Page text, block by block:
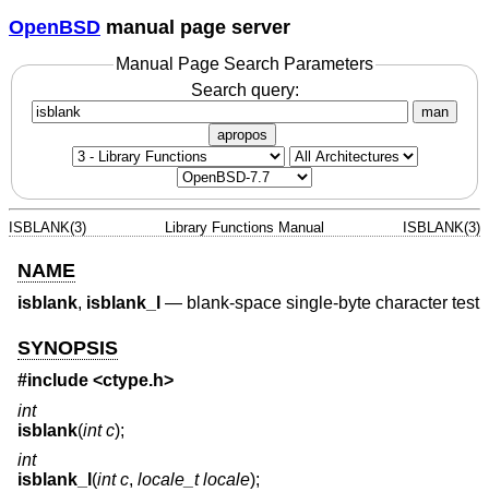
OpenBSD manual page server
Manual Page Search Parameters
Search query:
man
apropos
ISBLANK(3) Library Functions Manual ISBLANK(3)
NAME
isblank, isblank_l — blank-space single-byte character test
SYNOPSIS
#include <ctype.h>
int
isblank(int c);
int
isblank_l (int c, locale_t locale);